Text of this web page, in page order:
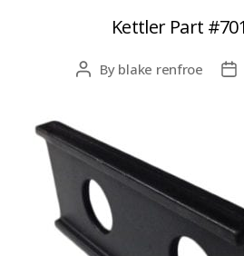
Kettler Part
By blake renfroe